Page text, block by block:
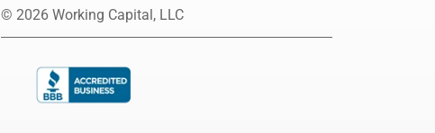
© 2026 Working Capital, LLC